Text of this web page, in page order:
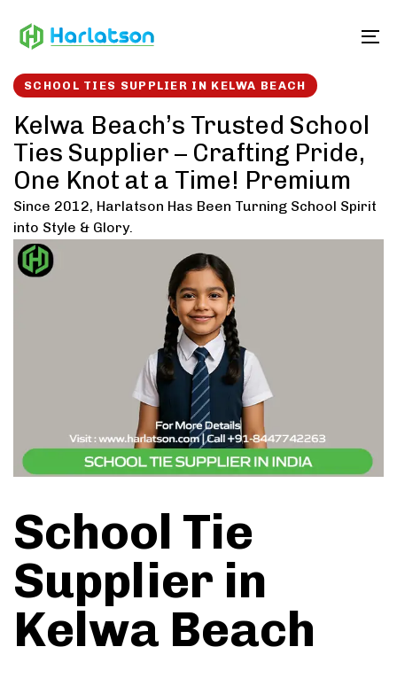
links to
SCHOOL TIES SUPPLIER IN KELWA BEACH
Kelwa Beach’s Trusted School
Ties Supplier – Crafting Pride,
One Knot at a Time! Premium
Since 2012, Harlatson Has Been Turning School Spirit
into Style & Glory.
School Tie
Supplier in
Kelwa Beach